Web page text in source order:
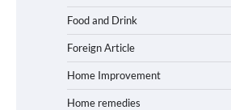
Food and Drink
Foreign Article
Home Improvement
Home remedies